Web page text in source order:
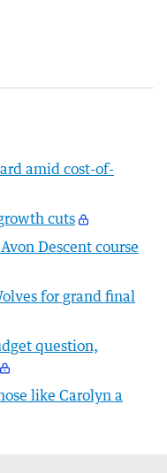
amid cost-of-
cuts
Descent course
for grand final
question,
like Carolyn a